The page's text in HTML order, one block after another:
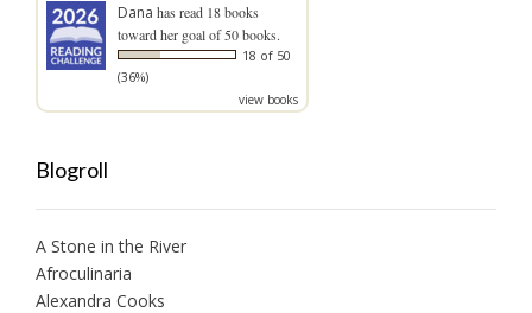
Dana has read 18 books
toward her goal of 50 books.
18 of 50
(36%)
view books
Blogroll
A Stone in the River
Afroculinaria
Alexandra Cooks